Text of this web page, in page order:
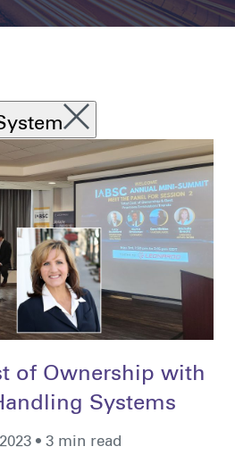
• 3 min read
of Ownership with
Systems